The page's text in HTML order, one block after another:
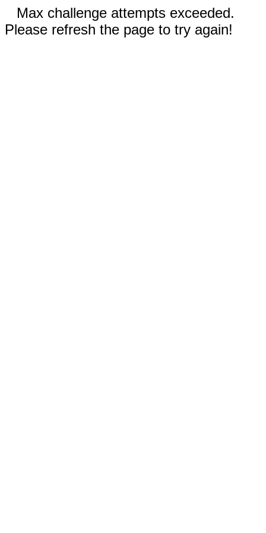
Max challenge attempts exceeded.
Please refresh the page to try again!